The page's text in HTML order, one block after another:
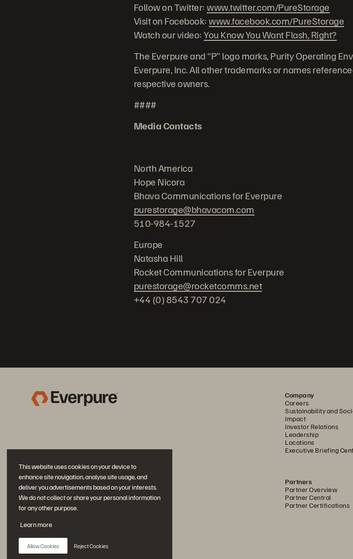
This website uses cookies on your device to
enhance site navigation, analyse site usage, and
deliver you advertisements based on your interests.
We do not collect or share your personal information
for any other purpose.
Learn more
Allow Cookies Reject Cookies
Follow on Twitter:www.twitter.com/PureStorage
Visit on Facebook:www.facebook.com/PureStorage
Watch our video:You Know You Want Flash, Right?
The Everpure and “P” logo marks, Purity Operating
Everpure, Inc. All other trademarks or names
respective owners.
####
Media Contacts
North America
Hope Nicora
Bhava Communications for Everpure
purestorage@bhavacom.com
510-984-1527
Europe
Natasha Hill
Rocket Communications for Everpure
purestorage@rocketcomms.net
+44 (0) 8543 707 024
Company
Careers
Sustainability and
Impact
Investor Relations
Leadership
Locations
Executive Briefing
Partners
Partner Overview
Partner Central
Partner Certifications
Join the Conversation